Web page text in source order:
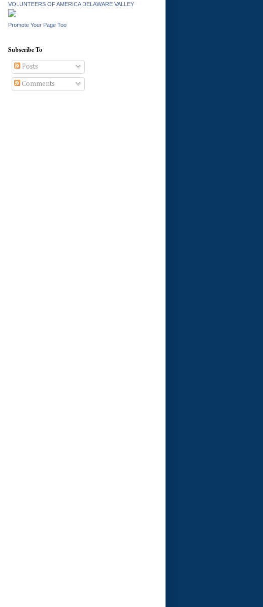
VOLUNTEERS OF AMERICA DELAWARE VALLEY
Promote Your Page Too
Subscribe To
Posts
Comments